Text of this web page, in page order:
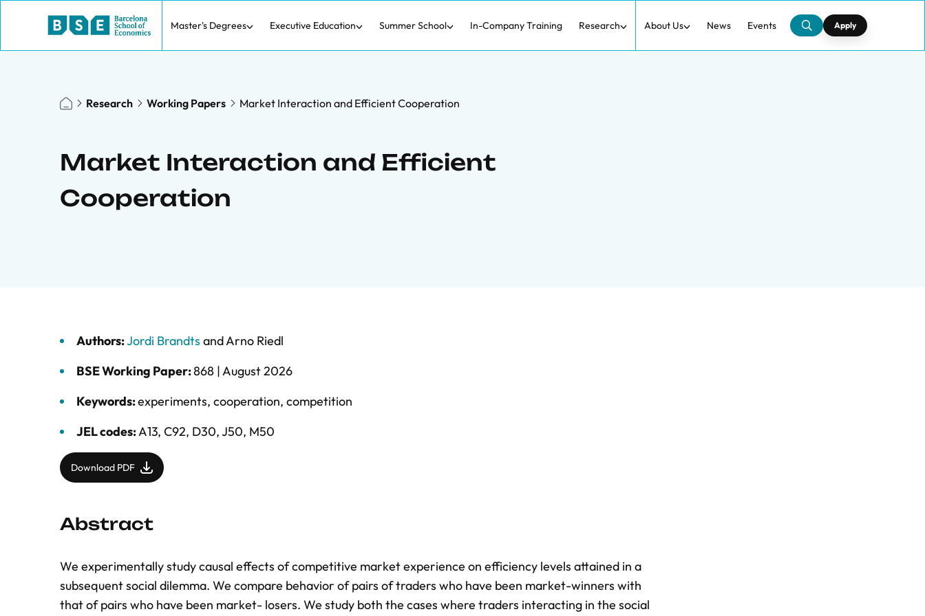
Master's Degrees Executive Education Summer School In-Company Training Research About Us News Events Apply
Research Working Papers Market Interaction and Efficient Cooperation
Market Interaction and Efficient
Cooperation
Authors:Jordi Brandts andArno Riedl
BSE Working Paper:868 |August 2026
Keywords:experiments, cooperation, competition
JEL codes:A13, C92, D30, J50, M50
Download PDF
Abstract
We experimentally study causal effects of competitive market experience on efficiency levels attained in a
subsequent social dilemma. We compare behavior of pairs of traders who have been market-winners with
that of pairs who have been market- losers. We study both the cases where traders interacting in the social